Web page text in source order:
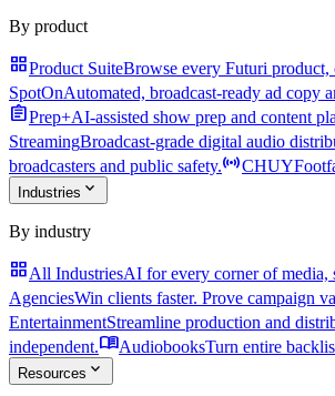
By product
grid_viewProduct SuiteBrowse every Futuri product,
SpotOnAutomated, broadcast-ready ad copy
assignmentPrep+AI-assisted show prep and content
StreamingBroadcast-grade digital audio
broadcasters and public safety.sensorsCHUY
Industries expand_more
By industry
grid_viewAll IndustriesAI for every corner of media,
AgenciesWin clients faster. Prove campaign
EntertainmentStreamline production and
independent.menu_bookAudiobooksTurn entire
Resources expand_more